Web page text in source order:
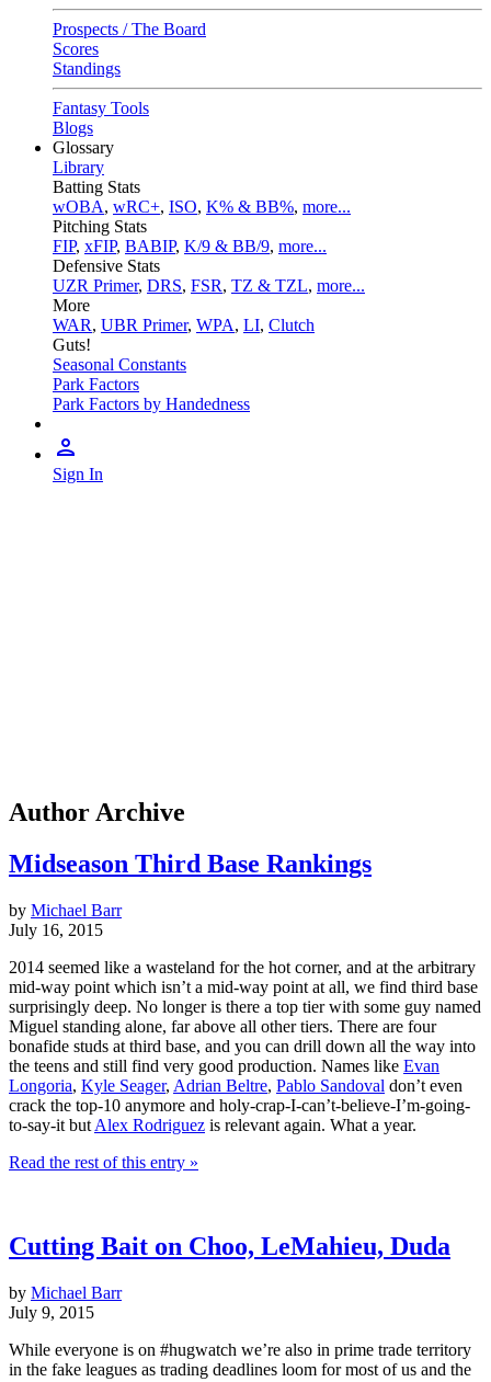
Prospects / The Board
Scores
Standings
Fantasy Tools
Blogs
Glossary
Library
Batting Stats
wOBA, wRC+, ISO, K% & BB%, more...
Pitching Stats
FIP, xFIP, BABIP, K/9 & BB/9, more...
Defensive Stats
UZR Primer, DRS, FSR, TZ & TZL, more...
More
WAR, UBR Primer, WPA, LI, Clutch
Guts!
Seasonal Constants
Park Factors
Park Factors by Handedness
Sign In
Author Archive
Midseason Third Base Rankings
by Michael Barr
July 16, 2015
2014 seemed like a wasteland for the hot corner, and at the arbitrary
mid-way point which isn’t a mid-way point at all, we find third base
surprisingly deep. No longer is there a top tier with some guy named
Miguel standing alone, far above all other tiers. There are four
bonafide studs at third base, and you can drill down all the way into
the teens and still find very good production. Names like Evan
Longoria, Kyle Seager, Adrian Beltre, Pablo Sandoval don’t even
crack the top-10 anymore and holy-crap-I-can’t-believe-I’m-going-
to-say-it but Alex Rodriguez is relevant again. What a year.
Read the rest of this entry »
Cutting Bait on Choo, LeMahieu, Duda
by Michael Barr
July 9, 2015
While everyone is on #hugwatch we’re also in prime trade territory
in the fake leagues as trading deadlines loom for most of us and the